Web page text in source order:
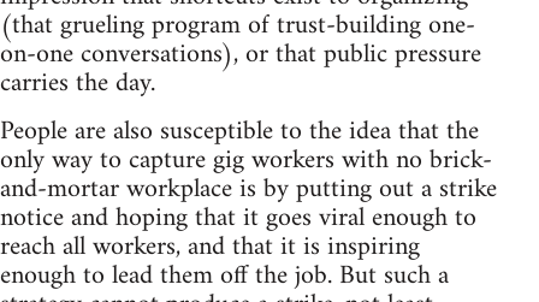
(that grueling program of trust-building one-
on-one conversations), or that public pressure
carries the day.
People are also susceptible to the idea that the
only way to capture gig workers with no brick-
and-mortar workplace is by putting out a strike
notice and hoping that it goes viral enough to
reach all workers, and that it is inspiring
enough to lead them off the job. But such a